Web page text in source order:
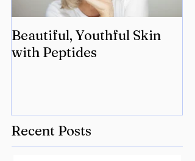
Beautiful, Youthful Skin
with Peptides
Recent Posts